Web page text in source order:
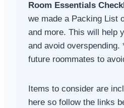
Room Essentials
we made a Packing List
and more. This will help
and avoid
future roommates to
Items to consider are
here so follow the links